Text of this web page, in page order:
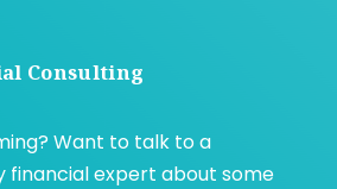
Consulting
Want to talk to a
financial expert about some